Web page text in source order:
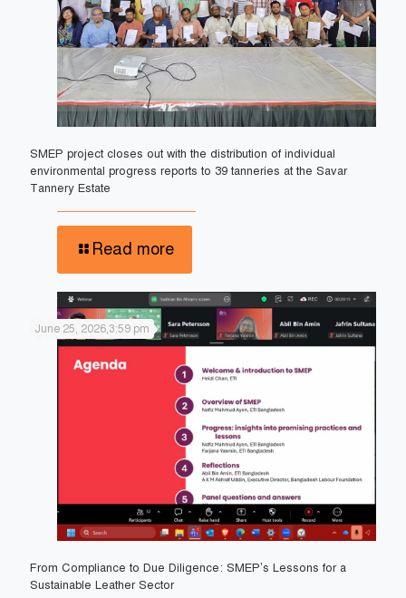
SMEP project closes out with the distribution of individual
environmental progress reports to 39 tanneries at the Savar
Tannery Estate
Read more
June 25, 2026,3:59 pm
From Compliance to Due Diligence: SMEP’s Lessons for a
Sustainable Leather Sector